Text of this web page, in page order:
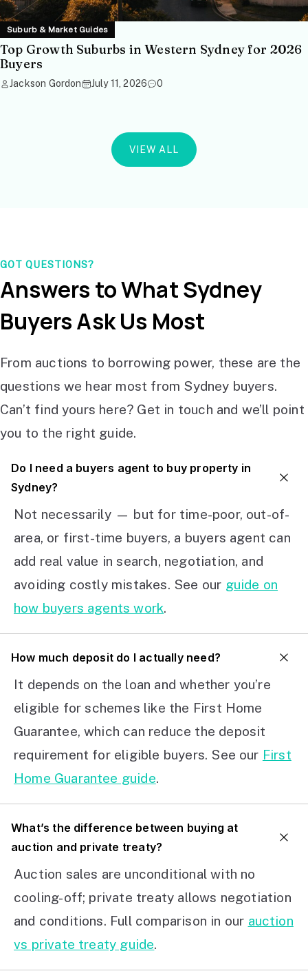
Suburb & Market Guides
Top Growth Suburbs in Western Sydney for 2026
Buyers
Jackson Gordon July 11, 2026 0
VIEW ALL
GOT QUESTIONS?
Answers to What Sydney
Buyers Ask Us Most
From auctions to borrowing power, these are the
questions we hear most from Sydney buyers.
Can’t find yours here? Get in touch and we’ll point
you to the right guide.
Do I need a buyers agent to buy property in
Sydney?
Not necessarily — but for time-poor, out-of-
area, or first-time buyers, a buyers agent can
add real value in search, negotiation, and
avoiding costly mistakes. See our guide on
how buyers agents work.
How much deposit do I actually need?
It depends on the loan and whether you’re
eligible for schemes like the First Home
Guarantee, which can reduce the deposit
requirement for eligible buyers. See our First
Home Guarantee guide.
What’s the difference between buying at
auction and private treaty?
Auction sales are unconditional with no
cooling-off; private treaty allows negotiation
and conditions. Full comparison in our auction
vs private treaty guide.